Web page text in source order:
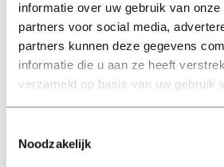
informatie over uw gebruik van
partners voor social media,
partners kunnen deze gegevens
informatie die u aan ze heeft
verzameld op basis van uw gebruik
Noodzakelijk
Staff at Tilburg University signed
addressed to the Executive Board.
their support for students calling
believe are complicit in apartheid,
the Palestinian people.